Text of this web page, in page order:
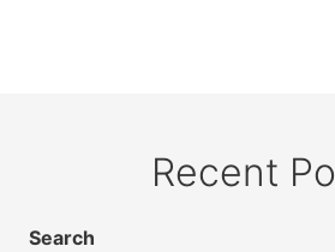
Recent
Search